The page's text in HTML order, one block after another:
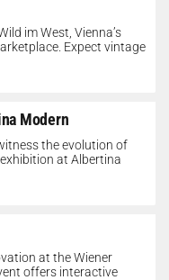
im West, Vienna’s
Expect vintage
Modern
the evolution of
at Albertina
at the Wiener
offers interactive